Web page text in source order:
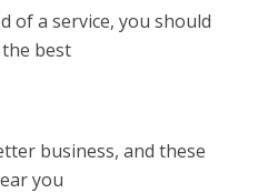
of a service, you should
best
business, and these
you